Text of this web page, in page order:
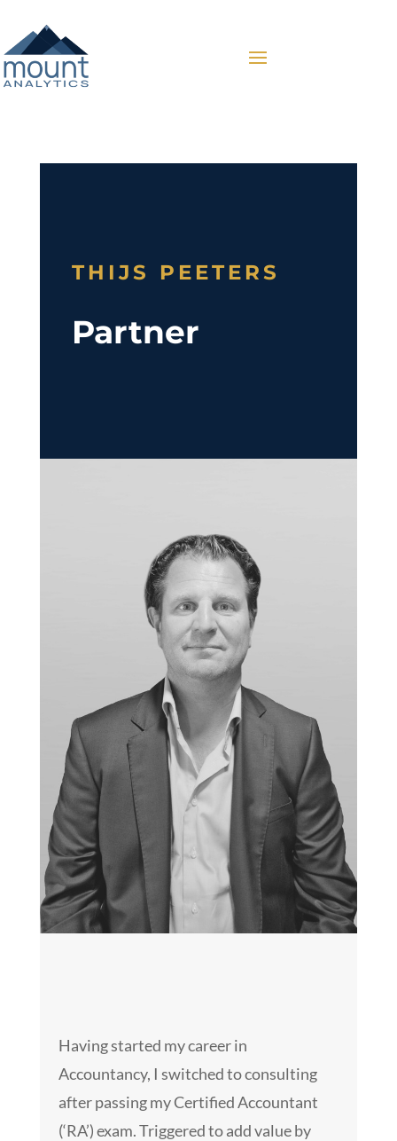
THIJS PEETERS
Partner
Having started my career in
Accountancy, I switched to consulting
after passing my Certified Accountant
(‘RA’) exam. Triggered to add value by